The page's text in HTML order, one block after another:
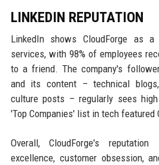
LINKEDIN REPUTATION
LinkedIn shows CloudForge as
services, with 98% of employees
to a friend. The company's
and its content – technical
culture posts – regularly sees high
'Top Companies' list in tech featured
Overall, CloudForge's
excellence, customer obsession,